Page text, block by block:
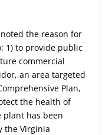
the reason for
1) to provide public
commercial
an area targeted
Plan,
the health of
plant has been
the Virginia